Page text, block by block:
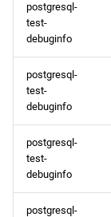
postgresql-
test-
debuginfo
postgresql-
test-
debuginfo
postgresql-
test-
debuginfo
postgresql-